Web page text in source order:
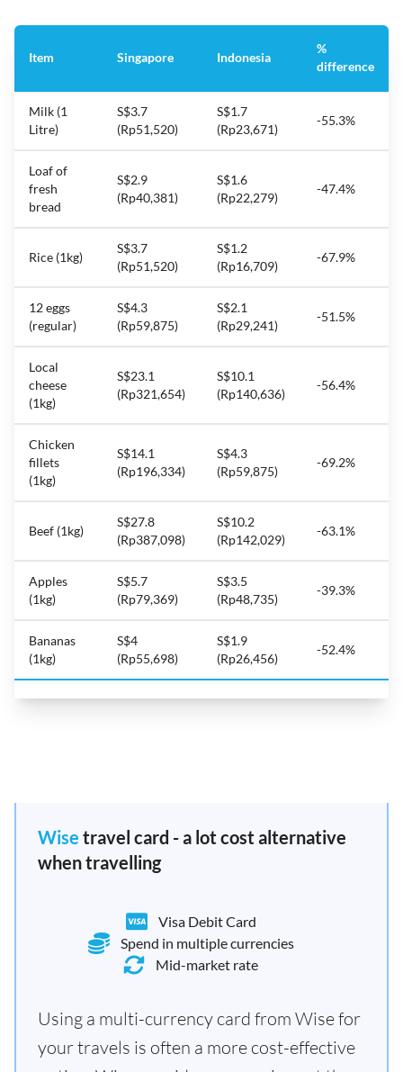
Item Singapore Indonesia
%
difference
Milk (1
Litre)
S$3.7
(Rp51,520)
S$1.7
(Rp23,671)
-55.3%
Loaf of
fresh
bread
S$2.9
(Rp40,381)
S$1.6
(Rp22,279)
-47.4%
Rice (1kg)
S$3.7
(Rp51,520)
S$1.2
(Rp16,709)
-67.9%
12 eggs
(regular)
S$4.3
(Rp59,875)
S$2.1
(Rp29,241)
-51.5%
Local
cheese
(1kg)
S$23.1
(Rp321,654)
S$10.1
(Rp140,636)
-56.4%
Chicken
fillets
(1kg)
S$14.1
(Rp196,334)
S$4.3
(Rp59,875)
-69.2%
Beef (1kg)
S$27.8
(Rp387,098)
S$10.2
(Rp142,029)
-63.1%
Apples
(1kg)
S$5.7
(Rp79,369)
S$3.5
(Rp48,735)
-39.3%
Bananas
(1kg)
S$4
(Rp55,698)
S$1.9
(Rp26,456)
-52.4%
Wise travel card - a lot cost alternative
when travelling
Visa Debit Card
Spend in multiple currencies
Mid-market rate
Using a multi-currency card from Wise for
your travels is often a more cost-effective